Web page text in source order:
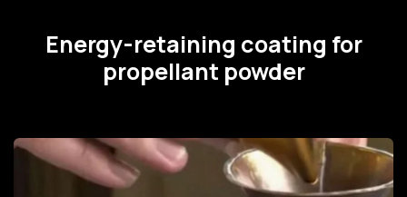
Energy-retaining coating for
propellant powder